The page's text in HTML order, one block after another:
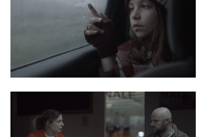
Photo 5 HarmonicaMan Still10 200dpi